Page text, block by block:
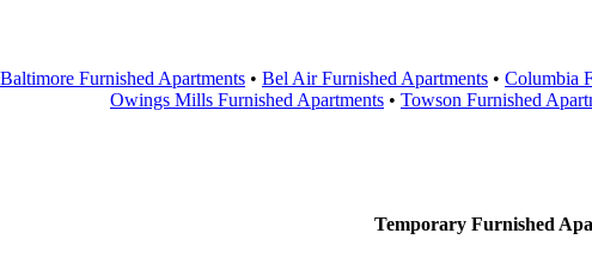
Baltimore Furnished Apartments • Bel Air Furnished Apartments • Columbia
Owings Mills Furnished Apartments • Towson Furnished
Temporary Furnished